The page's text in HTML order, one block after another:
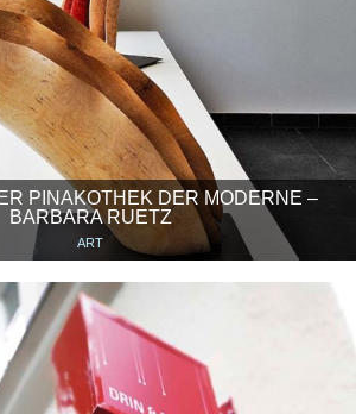
PINAKOTHEK DER MODERNE –
BARBARA RUETZ
ART